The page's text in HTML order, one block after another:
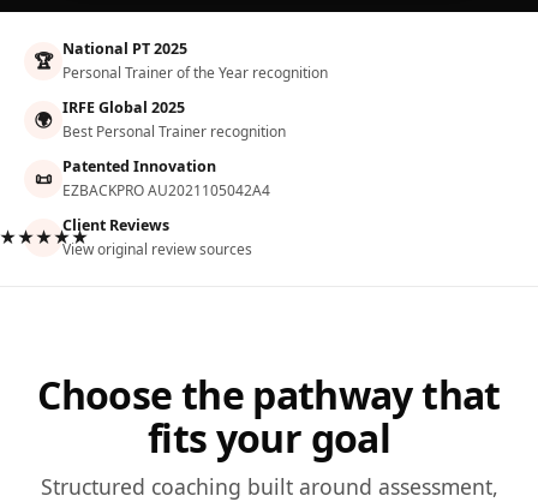
🏆 National PT 2025
Personal Trainer of the Year recognition
🌍 IRFE Global 2025
Best Personal Trainer recognition
📜 Patented Innovation
EZBACKPRO AU2021105042A4
Client Reviews
View original review sources
Choose the pathway that
fits your goal
Structured coaching built around assessment,